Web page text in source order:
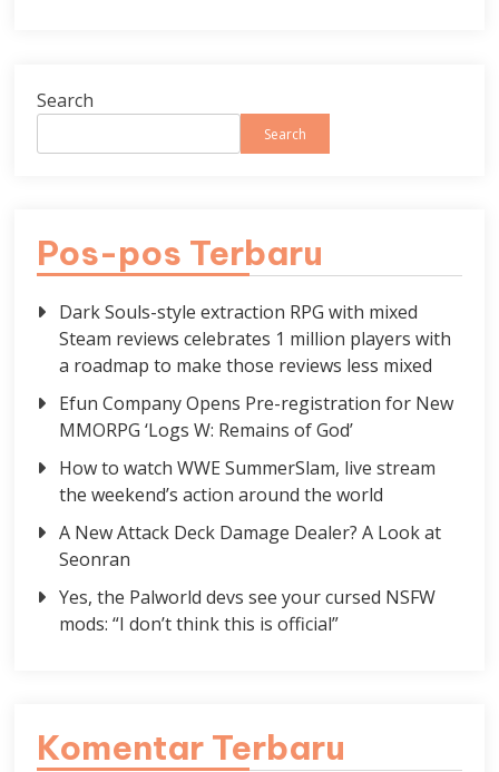
Search
Search
Pos-pos Terbaru
Dark Souls-style extraction RPG with mixed
Steam reviews celebrates 1 million players with
a roadmap to make those reviews less mixed
Efun Company Opens Pre-registration for New
MMORPG ‘Logs W: Remains of God’
How to watch WWE SummerSlam, live stream
the weekend’s action around the world
A New Attack Deck Damage Dealer? A Look at
Seonran
Yes, the Palworld devs see your cursed NSFW
mods: “I don’t think this is official”
Komentar Terbaru